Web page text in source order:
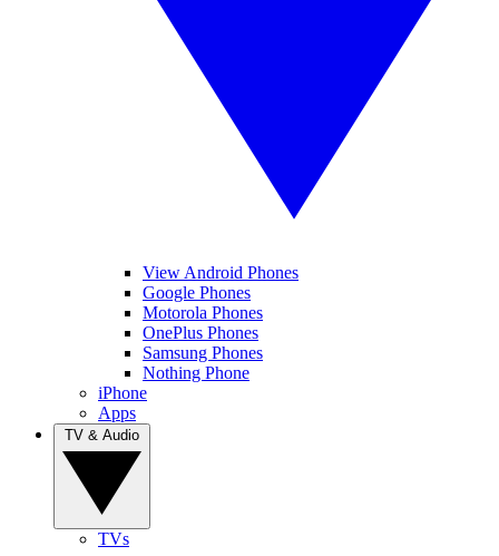
View Android Phones
Google Phones
Motorola Phones
OnePlus Phones
Samsung Phones
Nothing Phone
iPhone
Apps
TVs